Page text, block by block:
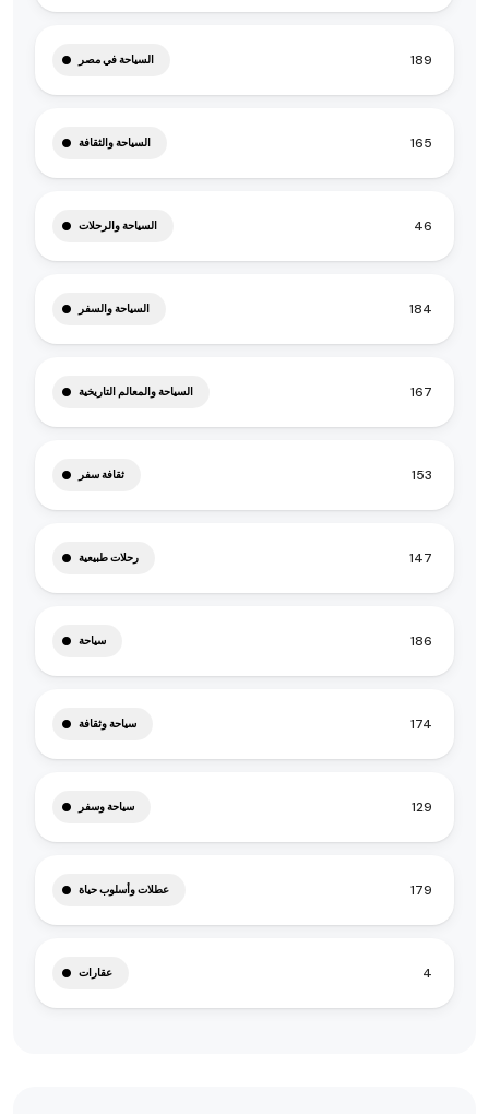
السياحة في مصر 189
السياحة والثقافة 165
السياحة والرحلات 46
السياحة والسفر 184
السياحة والمعالم التاريخية 167
ثقافة سفر 153
رحلات طبيعية 147
سياحة 186
سياحة وثقافة 174
سياحة وسفر 129
عطلات وأسلوب حياة 179
عقارات 4